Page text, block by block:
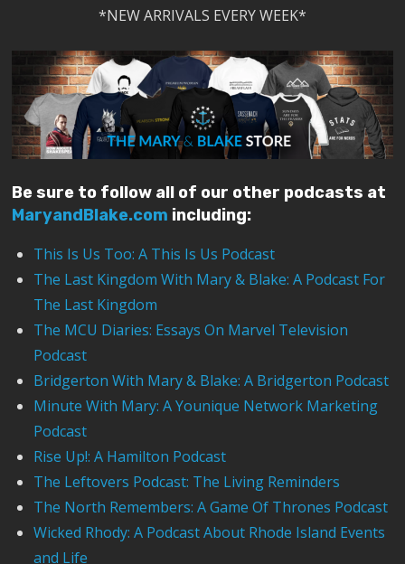
*NEW ARRIVALS EVERY WEEK*
Be sure to follow all of our other podcasts at
MaryandBlake.com including:
This Is Us Too: A This Is Us Podcast
The Last Kingdom With Mary & Blake: A Podcast For
The Last Kingdom
The MCU Diaries: Essays On Marvel Television
Podcast
Bridgerton With Mary & Blake: A Bridgerton Podcast
Minute With Mary: A Younique Network Marketing
Podcast
Rise Up!: A Hamilton Podcast
The Leftovers Podcast: The Living Reminders
The North Remembers: A Game Of Thrones Podcast
Wicked Rhody: A Podcast About Rhode Island Events
and Life